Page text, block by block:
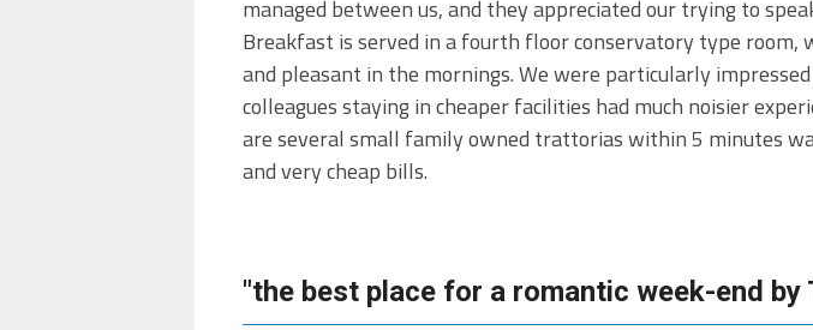
managed between us, and they appreciated our trying to
Breakfast is served in a fourth floor conservatory type
and pleasant in the mornings. We were particularly
colleagues staying in cheaper facilities had much noisier
are several small family owned trattorias within 5 minutes
and very cheap bills.
"the best place for a romantic week-end by